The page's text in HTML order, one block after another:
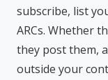
subscribe, list
ARCs. Whether
they post them,
outside your